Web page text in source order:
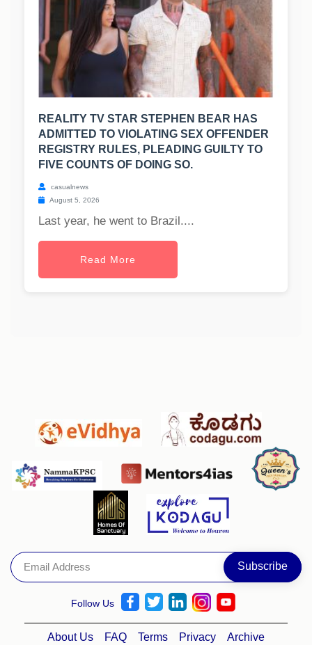
REALITY TV STAR STEPHEN BEAR HAS
ADMITTED TO VIOLATING SEX OFFENDER
REGISTRY RULES, PLEADING GUILTY TO
FIVE COUNTS OF DOING SO.
casualnews
August 5, 2026
Last year, he went to Brazil....
Read More
Follow Us
About Us FAQ Terms Privacy Archive